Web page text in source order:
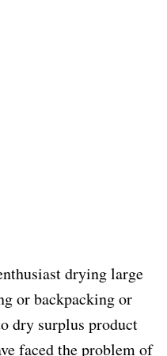
drying large
or backpacking or
dry surplus product
faced the problem of